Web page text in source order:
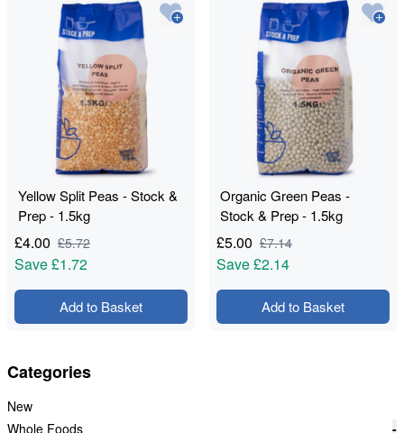
Categories
New
Whole Foods
-
Yellow Split Peas - Stock &
Prep - 1.5kg
£4.00 £5.72
Save£1.72
Add to Basket
Organic Green Peas -
Stock & Prep - 1.5kg
£5.00 £7.14
Save£2.14
Add to Basket